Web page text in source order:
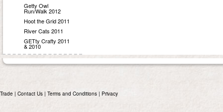
Getty Owl
Run/Walk 2012
Hoot the Grid 2011
River Cats 2011
GETty Crafty 2011
& 2010
Trade | Contact Us | Terms and Conditions | Privacy